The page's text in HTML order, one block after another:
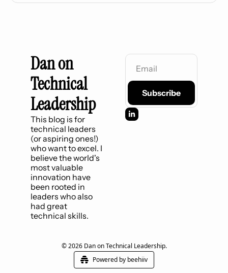
Dan on
Technical
Leadership
This blog is for
technical leaders
(or aspiring ones!)
who want to excel. I
believe the world's
most valuable
innovation have
been rooted in
leaders who also
had great
technical skills.
Subscribe
© 2026 Dan on Technical Leadership.
Powered by beehiiv